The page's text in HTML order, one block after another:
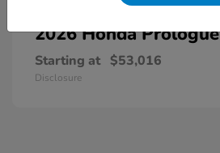
2026 HondaPrologue
Starting at $53,016
Disclosure